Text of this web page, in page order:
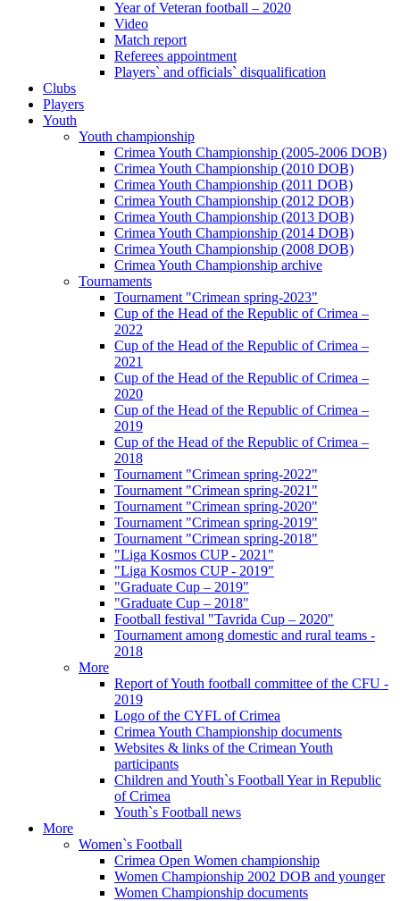
Year of Veteran football – 2020
Video
Match report
Referees appointment
Players` and officials` disqualification
Clubs
Players
Youth
Youth championship
Crimea Youth Championship (2005-2006 DOB)
Crimea Youth Championship (2010 DOB)
Crimea Youth Championship (2011 DOB)
Crimea Youth Championship (2012 DOB)
Crimea Youth Championship (2013 DOB)
Crimea Youth Championship (2014 DOB)
Crimea Youth Championship (2008 DOB)
Crimea Youth Championship archive
Tournaments
Tournament "Crimean spring-2023"
Cup of the Head of the Republic of Crimea –
2022
Cup of the Head of the Republic of Crimea –
2021
Cup of the Head of the Republic of Crimea –
2020
Cup of the Head of the Republic of Crimea –
2019
Cup of the Head of the Republic of Crimea –
2018
Tournament "Crimean spring-2022"
Tournament "Crimean spring-2021"
Tournament "Crimean spring-2020"
Tournament "Crimean spring-2019"
Tournament "Crimean spring-2018"
"Liga Kosmos CUP - 2021"
"Liga Kosmos CUP - 2019"
"Graduate Cup – 2019"
"Graduate Cup – 2018"
Football festival "Tavrida Cup – 2020"
Tournament among domestic and rural teams -
2018
More
Report of Youth football committee of the CFU -
2019
Logo of the CYFL of Crimea
Crimea Youth Championship documents
Websites & links of the Crimean Youth
participants
Children and Youth`s Football Year in Republic
of Crimea
Youth`s Football news
More
Women`s Football
Crimea Open Women championship
Women Championship 2002 DOB and younger
Women Championship documents